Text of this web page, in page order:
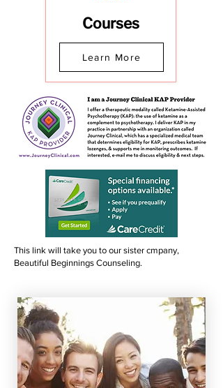
Courses
Learn More
This link will take you to our sister cmpany,
Beautiful Beginnings Counseling.